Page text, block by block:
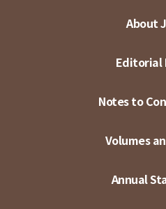
About
Editorial
Notes to
Volumes
Annual